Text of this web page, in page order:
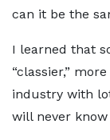
can it be the
I learned that
“classier,”
industry with
will never